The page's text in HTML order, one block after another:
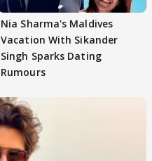
Nia Sharma's Maldives
Vacation With Sikander
Singh Sparks Dating
Rumours